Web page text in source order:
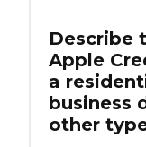
Describe
Apple
a
business
other